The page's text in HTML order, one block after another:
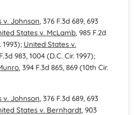
v. Johnson, 376 F.3d 689, 693
States v. McLamb, 985 F.2d
1993); United States v.
983, 1004 (D.C. Cir. 1997);
, 394 F.3d 865, 869 (10th Cir.
v. Johnson, 376 F.3d 689, 693
States v. Bernhardt, 903